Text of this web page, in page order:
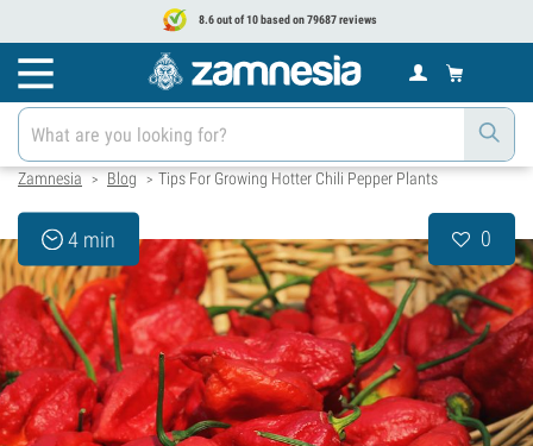
8.6 out of 10 based on 79687 reviews
Zamnesia > Blog > Tips For Growing Hotter Chili Pepper Plants
4 min 0